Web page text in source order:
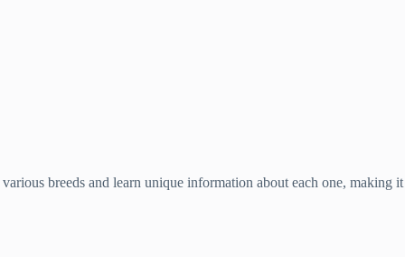
various breeds and learn unique information about each one, making it